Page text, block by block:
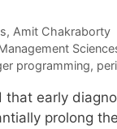
Amit Chakraborty
programming,
that early
prolong